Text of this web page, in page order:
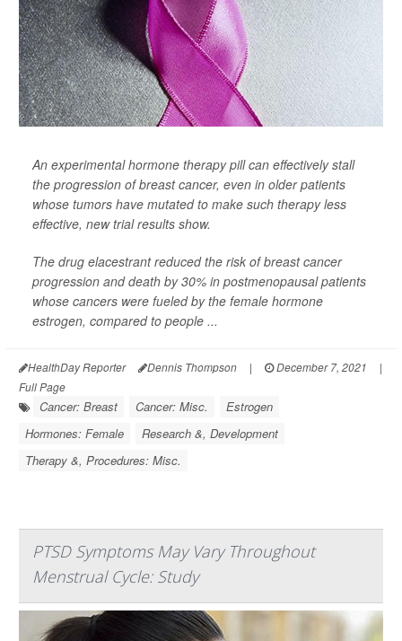
An experimental hormone therapy pill can effectively stall
the progression of breast cancer, even in older patients
whose tumors have mutated to make such therapy less
effective, new trial results show.
The drug elacestrant reduced the risk of breast cancer
progression and death by 30% in postmenopausal patients
whose cancers were fueled by the female hormone
estrogen, compared to people ...
HealthDay Reporter Dennis Thompson | December 7, 2021
|
Full Page
Cancer: Breast Cancer: Misc.
Estrogen
Hormones: Female
Research &, Development
Therapy &, Procedures: Misc.
PTSD Symptoms May Vary Throughout
Menstrual Cycle: Study